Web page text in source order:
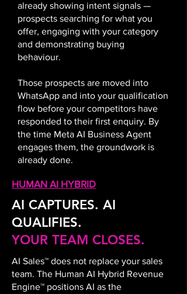
already showing intent signals —
prospects searching for what you
offer, engaging with your category
and demonstrating buying
behaviour.
Those prospects are moved into
WhatsApp and into your qualification
flow before your competitors have
responded to their first enquiry. By
the time Meta AI Business Agent
engages them, the groundwork is
already done.
HUMAN AI HYBRID
AI CAPTURES. AI
QUALIFIES.
YOUR TEAM CLOSES.
AI Sales™ does not replace your sales
team. The Human AI Hybrid Revenue
Engine™ positions AI as the